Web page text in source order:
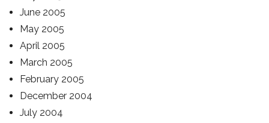
June 2005
May 2005
April 2005
March 2005
February 2005
December 2004
July 2004